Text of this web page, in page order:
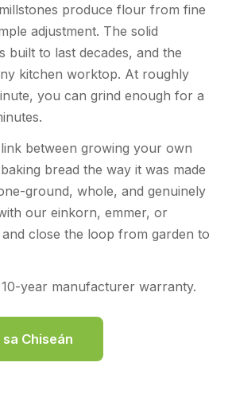
produce flour from fine
adjustment. The solid
built to last decades, and the
kitchen worktop. At roughly
you can grind enough for a
between growing your own
bread the way it was made
ground, whole, and genuinely
our einkorn, emmer, or
close the loop from garden to
year manufacturer warranty.
sa Chiseán